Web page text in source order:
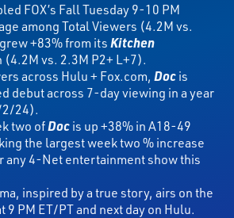
FOX’s Fall Tuesday 9-10 PM
among Total Viewers (4.2M vs.
+83% from itsKitchen
vs. 2.3M P2+ L+7).
across Hulu + Fox.com, Docis
debut across 7-day viewing in a year
24).
two ofDocis up +38% in A18-49
the largest week two % increase
any 4-Net entertainment show this
inspired by a true story, airs on the
9 PM ET/PT and next day on Hulu.